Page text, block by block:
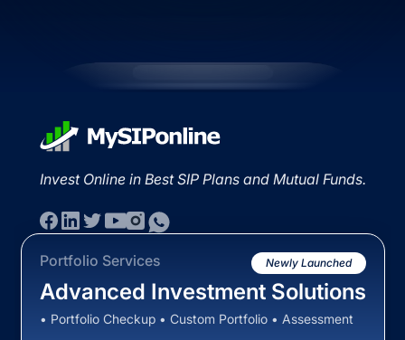
Invest Online in Best SIP Plans and Mutual Funds.
Portfolio Services Newly Launched
Advanced Investment Solutions
• Portfolio Checkup • Custom Portfolio • Assessment